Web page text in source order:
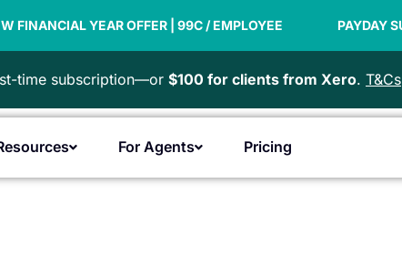
OFFER | 99C / EMPLOYEE PAYDAY SUPER READY
time subscription—or $100 for clients from Xero. T&Cs
Open Resources
For Agents Open For Agents
Pricing